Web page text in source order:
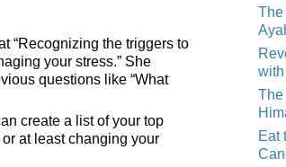
“Recognizing the triggers to
your stress.” She
questions like “What
create a list of your top
at least changing your
Eat